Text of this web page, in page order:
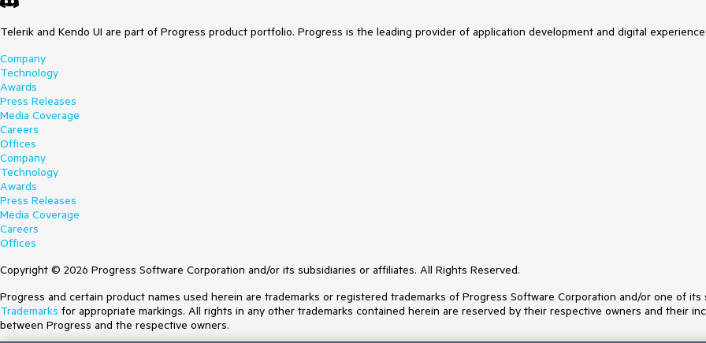
Telerik and Kendo UI are part of Progress product portfolio. Progress is the leading provider of application development and digital
Company
Technology
Awards
Press Releases
Media Coverage
Careers
Offices
Company
Technology
Awards
Press Releases
Media Coverage
Careers
Offices
Copyright © 2026 Progress Software Corporation and/or its subsidiaries or affiliates. All Rights Reserved.
Progress and certain product names used herein are trademarks or registered trademarks of Progress Software Corporation and/or one of
Trademarks for appropriate markings. All rights in any other trademarks contained herein are reserved by their respective owners and their
between Progress and the respective owners.